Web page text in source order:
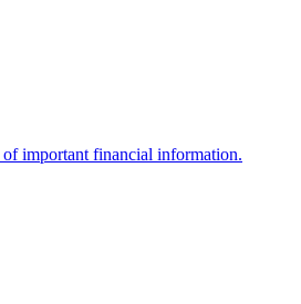
important financial information.